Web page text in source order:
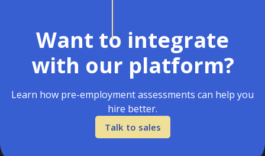
Want to integrate
with our platform?
Learn how pre-employment assessments can help you
hire better.
Talk to sales